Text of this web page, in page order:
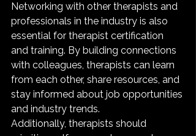
Networking with other therapists and
professionals in the industry is also
essential for therapist certification
and training. By building connections
with colleagues, therapists can learn
from each other, share resources, and
stay informed about job opportunities
and industry trends.
Additionally, therapists should